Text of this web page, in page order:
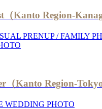
Kanto Region-
PRENUP / FAMILY
（Kanto Region-Tokyo
WEDDING PHOTO